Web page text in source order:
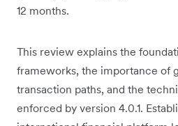
12 months.
This review explains the
frameworks, the importance of
transaction paths, and the
enforced by version 4.0.1.